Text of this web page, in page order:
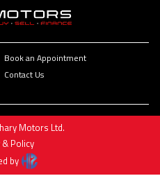
Book an Appointment
Contact Us
Motors Ltd.
& Policy
by